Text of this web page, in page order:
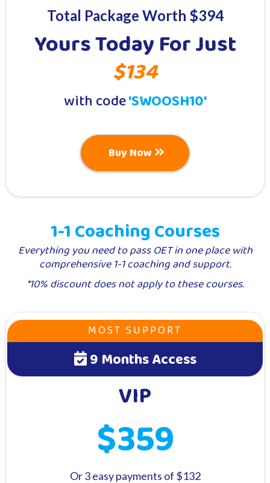
Total Package Worth $394
Yours Today For Just
$134
with code'SWOOSH10'
Buy Now
1-1 Coaching Courses
Everything you need to pass OET in one place with
comprehensive 1-1 coaching and support.
*10% discount does not apply to these courses.
MOST SUPPORT
9 Months Access
VIP
$359
Or 3 easy payments of $132